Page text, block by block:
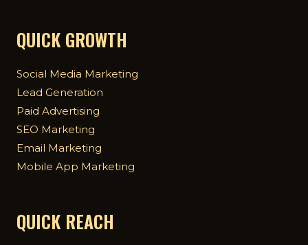
QUICK GROWTH
Social Media Marketing
Lead Generation
Paid Advertising
SEO Marketing
Email Marketing
Mobile App Marketing
QUICK REACH